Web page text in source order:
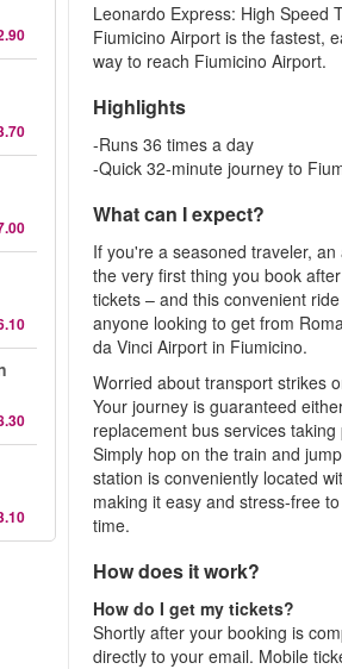
Leonardo Express: High Speed
Fiumicino Airport is the fastest,
way to reach Fiumicino Airport.
Highlights
-Runs 36 times a day
-Quick 32-minute journey to
What can I expect?
If you're a seasoned traveler,
the very first thing you book
tickets – and this convenient
anyone looking to get from
da Vinci Airport in Fiumicino.
Worried about transport strikes
Your journey is guaranteed
replacement bus services taking
Simply hop on the train and
station is conveniently located
making it easy and stress-free
time.
How does it work?
How do I get my tickets?
Shortly after your booking is
directly to your email. Mobile